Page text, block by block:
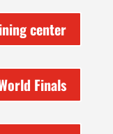
center
Finals